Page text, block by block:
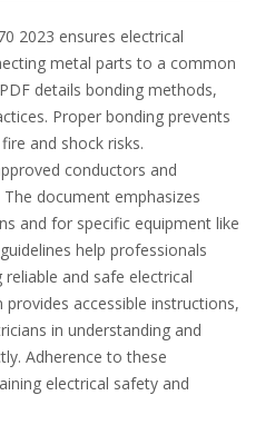
2023 ensures electrical
metal parts to a common
details bonding methods,
Proper bonding prevents
and shock risks.
conductors and
document emphasizes
and for specific equipment like
help professionals
and safe electrical
provides accessible instructions,
in understanding and
Adherence to these
electrical safety and